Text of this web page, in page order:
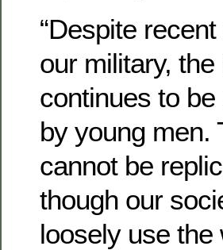
“Despite
our military,
continues to
by young men.
cannot be
though our
loosely use the